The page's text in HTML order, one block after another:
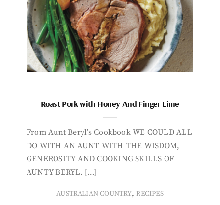
Roast Pork with Honey And Finger Lime
From Aunt Beryl’s Cookbook WE COULD ALL
DO WITH AN AUNT WITH THE WISDOM,
GENEROSITY AND COOKING SKILLS OF
AUNTY BERYL. […]
AUSTRALIAN COUNTRY, RECIPES